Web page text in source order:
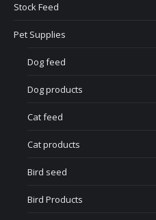
Stock Feed
Pet Supplies
Dog feed
Dog products
Cat feed
Cat products
Bird seed
Bird Products